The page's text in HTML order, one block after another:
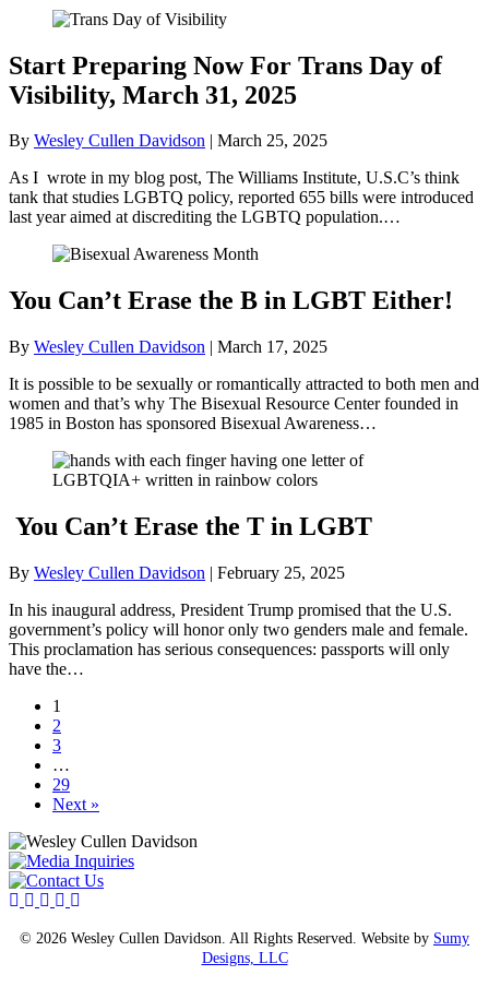
Start Preparing Now For Trans Day of
Visibility, March 31, 2025
By Wesley Cullen Davidson | March 25, 2025
As I wrote in my blog post, The Williams Institute, U.S.C’s think
tank that studies LGBTQ policy, reported 655 bills were introduced
last year aimed at discrediting the LGBTQ population.…
You Can’t Erase the B in LGBT Either!
By Wesley Cullen Davidson | March 17, 2025
It is possible to be sexually or romantically attracted to both men and
women and that’s why The Bisexual Resource Center founded in
1985 in Boston has sponsored Bisexual Awareness…
You Can’t Erase the T in LGBT
By Wesley Cullen Davidson | February 25, 2025
In his inaugural address, President Trump promised that the U.S.
government’s policy will honor only two genders male and female.
This proclamation has serious consequences: passports will only
have the…
1
2
3
…
29
Next »
© 2026 Wesley Cullen Davidson. All Rights Reserved. Website by Sumy
Designs, LLC